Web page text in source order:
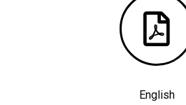
English